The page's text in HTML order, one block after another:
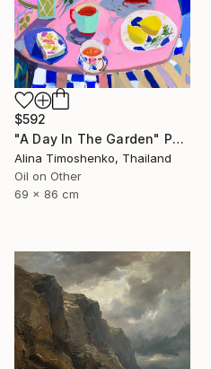
$592
"A Day In The Garden" Painting
Alina Timoshenko, Thailand
Oil on Other
69 x 86 cm